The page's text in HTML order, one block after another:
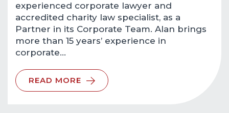
experienced corporate lawyer and
accredited charity law specialist, as a
Partner in its Corporate Team. Alan brings
more than 15 years’ experience in
corporate…
READ MORE